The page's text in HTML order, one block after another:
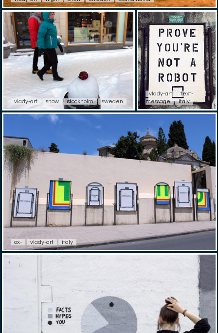
vlady-art snow stockholm sweden
vlady-art
text-
message
italy
ox- vlady-art italy